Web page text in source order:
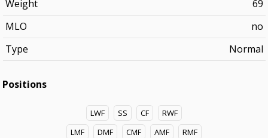
Weight
69
MLO
no
Type
Normal
Positions
LWF SS CF
RWF
LMF
DMF CMF AMF
RMF